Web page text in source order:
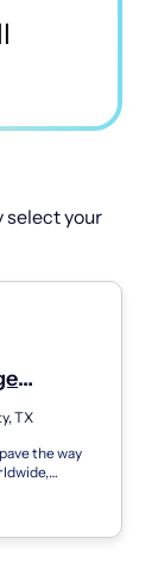
select your
Or Slp)
Time
TX
the way
Speech